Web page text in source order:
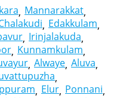
Mannarakkat
Edakkulam
Irinjalakuda
Kunnamkulam
Alwaye Aluva
Elur Ponnani